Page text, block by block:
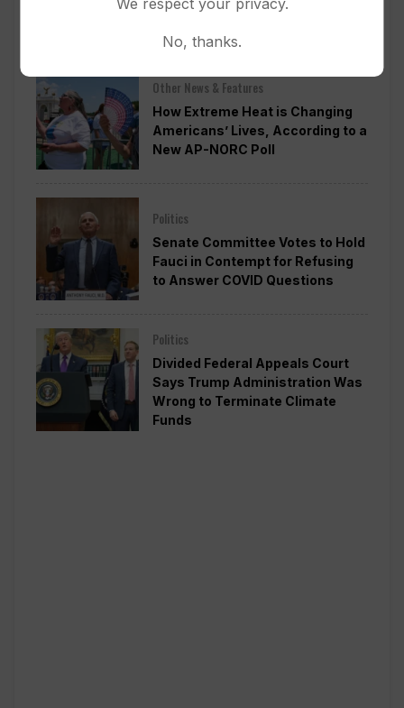
Ballroom Without Congressional
Other News & Features
How Extreme Heat is Changing
Americans’ Lives, According to a
New AP-NORC Poll
Politics
Senate Committee Votes to Hold
Fauci in Contempt for Refusing
to Answer COVID Questions
Politics
Divided Federal Appeals Court
Says Trump Administration Was
Wrong to Terminate Climate
Funds
We respect your privacy.
No, thanks.